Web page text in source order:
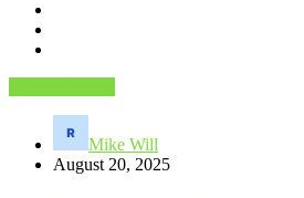
Mike Will
August 20, 2025